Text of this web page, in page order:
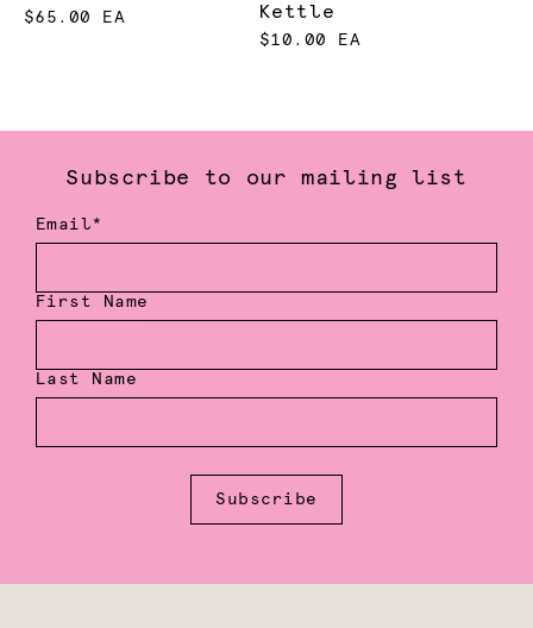
$65.00 EA
Kettle
$10.00 EA
Subscribe to our mailing list
Email*
First Name
Last Name
Subscribe